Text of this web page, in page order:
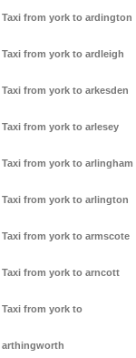
Taxi from york to ardington
Taxi from york to ardleigh
Taxi from york to arkesden
Taxi from york to arlesey
Taxi from york to arlingham
Taxi from york to arlington
Taxi from york to armscote
Taxi from york to arncott
Taxi from york to
arthingworth